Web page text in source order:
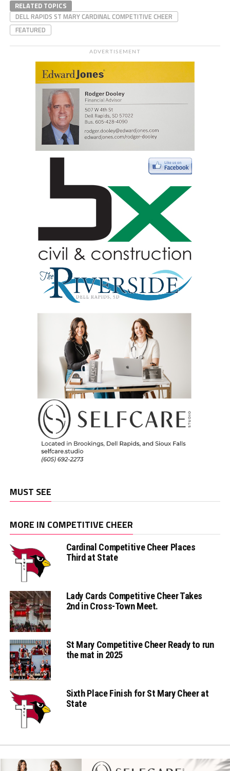
RELATED TOPICS
DELL RAPIDS ST MARY CARDINAL COMPETITIVE CHEER
FEATURED
ADVERTISEMENT
MUST SEE
MORE IN COMPETITIVE CHEER
Cardinal Competitive Cheer Places
Third at State
Lady Cards Competitive Cheer Takes
2nd in Cross-Town Meet.
St Mary Competitive Cheer Ready to run
the mat in 2025
Sixth Place Finish for St Mary Cheer at
State